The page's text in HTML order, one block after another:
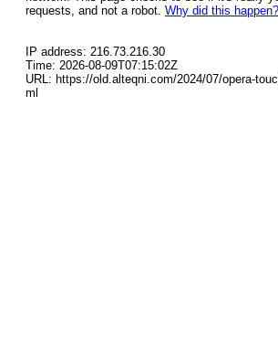
requests, and not a robot. Why did this happen?
IP address: 216.73.216.30
Time: 2026-08-09T07:15:02Z
URL: https://old.alteqni.com/2024/07/opera-
ml